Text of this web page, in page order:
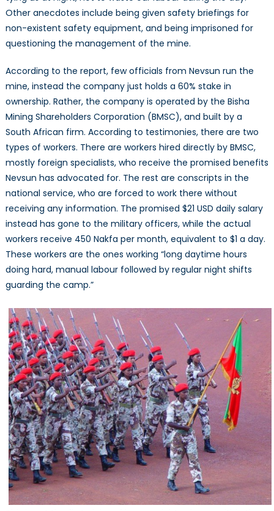
Other anecdotes include being given safety briefings for
non-existent safety equipment, and being imprisoned for
questioning the management of the mine.
According to the report, few officials from Nevsun run the
mine, instead the company just holds a 60% stake in
ownership. Rather, the company is operated by the Bisha
Mining Shareholders Corporation (BMSC), and built by a
South African firm. According to testimonies, there are two
types of workers. There are workers hired directly by BMSC,
mostly foreign specialists, who receive the promised benefits
Nevsun has advocated for. The rest are conscripts in the
national service, who are forced to work there without
receiving any information. The promised $21 USD daily salary
instead has gone to the military officers, while the actual
workers receive 450 Nakfa per month, equivalent to $1 a day.
These workers are the ones working “long daytime hours
doing hard, manual labour followed by regular night shifts
guarding the camp.”